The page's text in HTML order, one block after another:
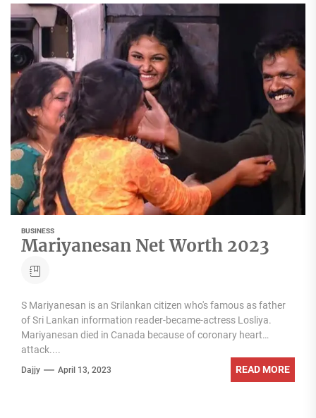
BUSINESS
Mariyanesan Net Worth 2023
S Mariyanesan is an Srilankan citizen who's famous as father
of Sri Lankan information reader-became-actress Losliya.
Mariyanesan died in Canada because of coronary heart
attack....
Dajjy April 13, 2023 READ MORE